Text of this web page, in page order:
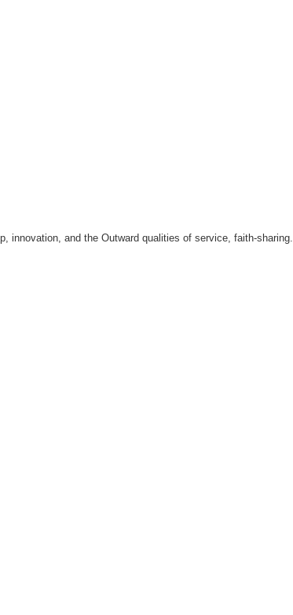
innovation, and the Outward qualities of service, faith-sharing.